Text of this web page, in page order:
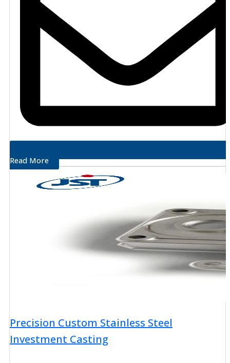
Read More
Precision Custom Stainless Steel
Investment Casting